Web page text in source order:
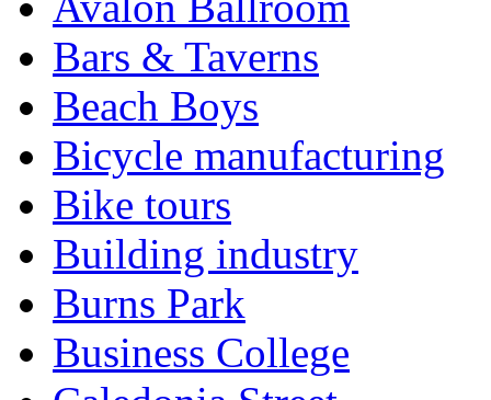
Bars & Taverns
Beach Boys
Bicycle manufacturing
Bike tours
Building industry
Burns Park
Business College